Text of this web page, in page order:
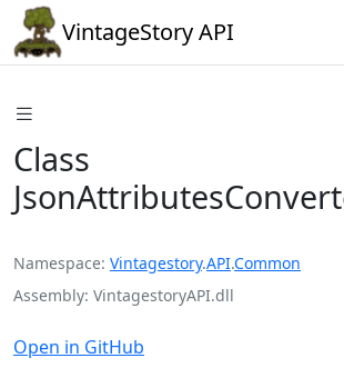
VintageStory API
Class
Namespace Vintagestory.API.Common
Assembly VintagestoryAPI.dll
Open in GitHub